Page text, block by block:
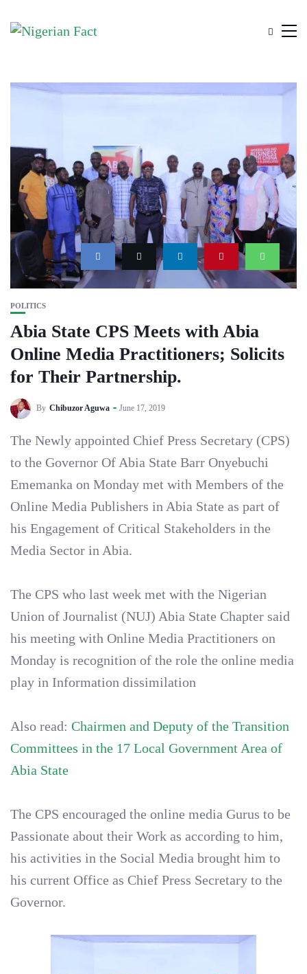
POLITICS
Abia State CPS Meets with Abia
Online Media Practitioners; Solicits
for Their Partnership.
By Chibuzor Aguwa June 17, 2019
The Newly appointed Chief Press Secretary (CPS)
to the Governor Of Abia State Barr Onyebuchi
Ememanka on Monday met with Members of the
Online Media Publishers in Abia State as part of
his Engagement of Critical Stakeholders in the
Media Sector in Abia.
The CPS who last week met with the Nigerian
Union of Journalist (NUJ) Abia State Chapter said
his meeting with Online Media Practitioners on
Monday is recognition of the role the online media
play in Information dissimilation
Also read: Chairmen and Deputy of the Transition
Committees in the 17 Local Government Area of
Abia State
The CPS encouraged the online media Gurus to be
Passionate about their Work as according to him,
his activities in the Social Media brought him to
his current Office as Chief Press Secretary to the
Governor.